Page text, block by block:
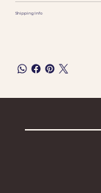
Shipping Info